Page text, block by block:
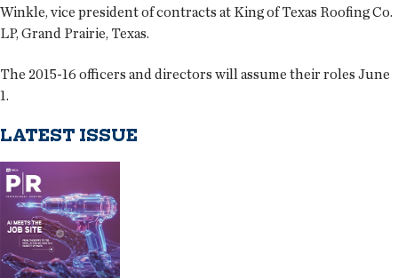
Winkle, vice president of contracts at King of Texas Roofing Co.
LP, Grand Prairie, Texas.
The 2015-16 officers and directors will assume their roles June
1.
LATEST ISSUE